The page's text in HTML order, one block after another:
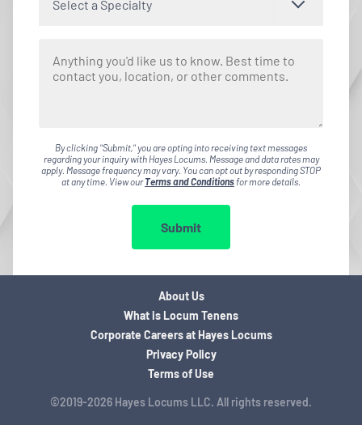
Select a Specialty
By clicking "Submit," you are opting into receiving text messages
regarding your inquiry with Hayes Locums. Message and data rates may
apply. Message frequency may vary. You can opt out by responding STOP
at any time. View ourTerms and Conditionsfor more details.
Submit
©2019-2026 Hayes Locums LLC. All rights reserved.
About Us
What is Locum Tenens
Corporate Careers at Hayes Locums
Privacy Policy
Terms of Use